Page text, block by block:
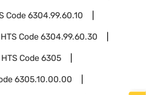
Code6304.99.60.10
HTS Code6304.99.60.30
HTS Code6305
6305.10.00.00